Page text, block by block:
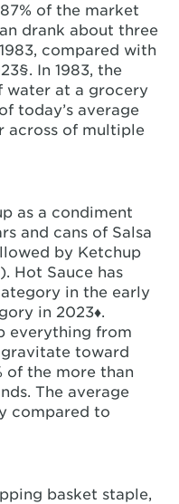
of the market
drank about three
compared with
In 1983, the
water at a grocery
today’s average
across of multiple
as a condiment
and cans of Salsa
by Ketchup
Hot Sauce has
in the early
in 2023♦.
everything from
toward
of the more than
The average
compared to
basket staple,